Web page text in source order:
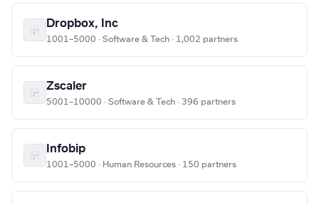
Dropbox, Inc
1001–5000 · Software & Tech · 1,002 partners
Zscaler
5001–10000 · Software & Tech · 396 partners
Infobip
1001–5000 · Human Resources · 150 partners